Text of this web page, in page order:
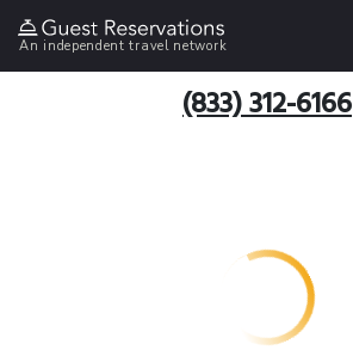
An independent travel network
(833) 312-6166